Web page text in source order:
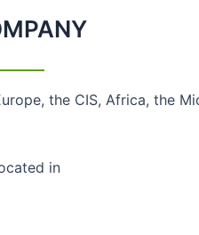
the CIS, Africa, the
in